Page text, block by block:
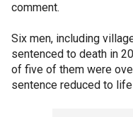
comment.
Six men, including
sentenced to death in
of five of them were
sentence reduced to